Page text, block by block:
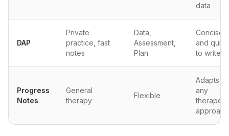
data
DAP
Private
practice, fast
notes
Data,
Assessment,
Plan
Concise
and quick
to write
Progress
Notes
General
therapy
Flexible
Adapts to
any
approach